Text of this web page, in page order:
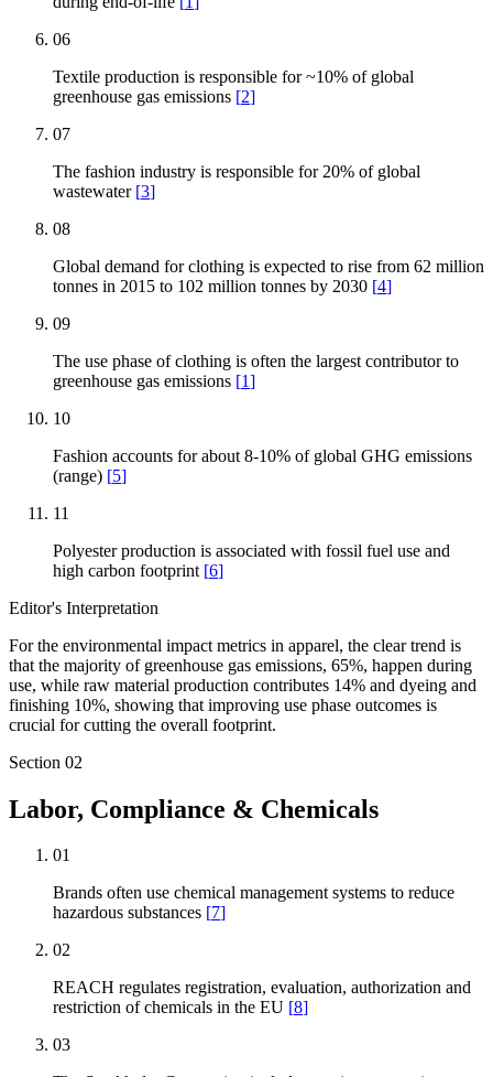
06
Textile production is responsible for ~10% of global
greenhouse gas emissions [2]
07
The fashion industry is responsible for 20% of global
wastewater [3]
08
Global demand for clothing is expected to rise from 62 million
tonnes in 2015 to 102 million tonnes by 2030 [4]
09
The use phase of clothing is often the largest contributor to
greenhouse gas emissions [1]
10
Fashion accounts for about 8-10% of global GHG emissions
(range) [5]
11
Polyester production is associated with fossil fuel use and
high carbon footprint [6]
Editor's Interpretation
For the environmental impact metrics in apparel, the clear trend is
that the majority of greenhouse gas emissions, 65%, happen during
use, while raw material production contributes 14% and dyeing and
finishing 10%, showing that improving use phase outcomes is
crucial for cutting the overall footprint.
Section 02
Labor, Compliance & Chemicals
01
Brands often use chemical management systems to reduce
hazardous substances [7]
02
REACH regulates registration, evaluation, authorization and
restriction of chemicals in the EU [8]
03